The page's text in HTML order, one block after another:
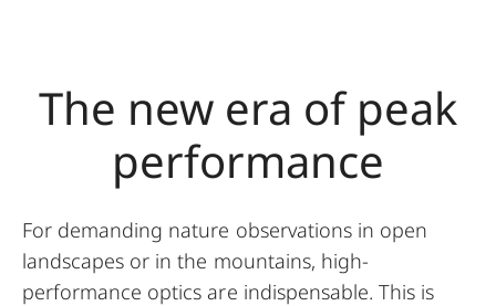
The new era of peak
performance
For demanding nature observations in open
landscapes or in the mountains, high-
performance optics are indispensable. This is